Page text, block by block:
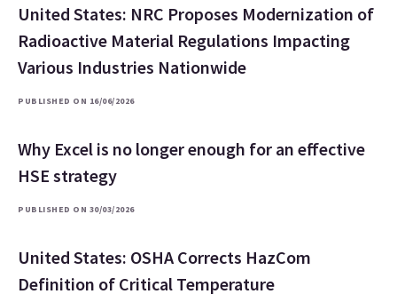
United States: NRC Proposes Modernization of
Radioactive Material Regulations Impacting
Various Industries Nationwide
PUBLISHED ON 16/06/2026
Why Excel is no longer enough for an effective
HSE strategy
PUBLISHED ON 30/03/2026
United States: OSHA Corrects HazCom
Definition of Critical Temperature